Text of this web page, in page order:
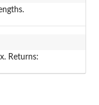
Returns: